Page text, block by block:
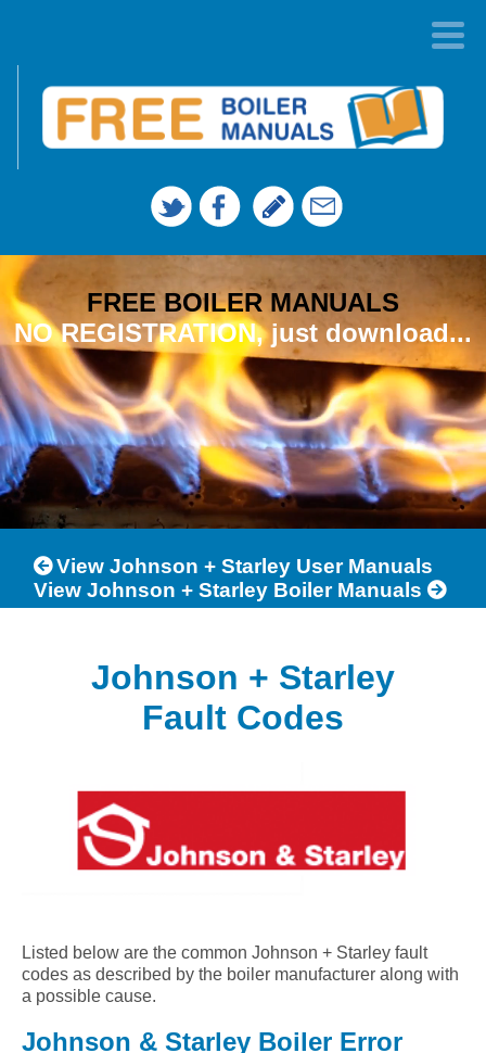
FREE BOILER MANUALS
NO REGISTRATION, just download...
View Johnson + Starley User Manuals
View Johnson + Starley Boiler Manuals
Johnson + Starley
Fault Codes
Listed below are the common Johnson + Starley fault
codes as described by the boiler manufacturer along with
a possible cause.
Johnson & Starley Boiler Error